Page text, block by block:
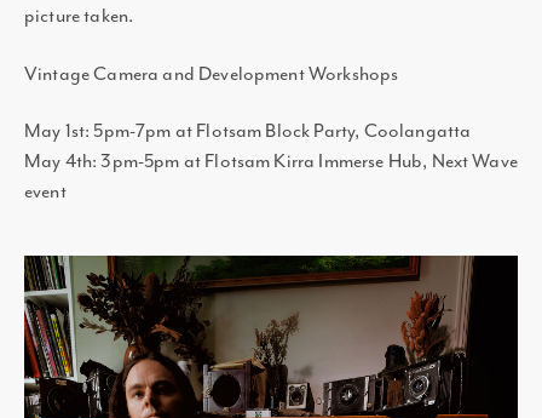
picture taken.
Vintage Camera and Development Workshops
May 1st: 5pm-7pm at Flotsam Block Party, Coolangatta
May 4th: 3pm-5pm at Flotsam Kirra Immerse Hub, Next Wave
event